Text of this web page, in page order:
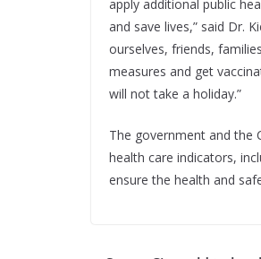
apply additional public
and save lives,” said Dr.
ourselves, friends,
measures and get
will not take a holiday.”
The government and the
health care indicators,
ensure the health and